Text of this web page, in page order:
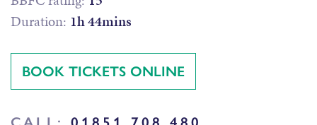
Duration: 1h 44mins
BOOK TICKETS ONLINE
CALL: 01851 708 480